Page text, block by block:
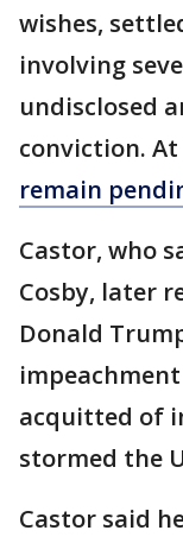
wishes,
involving
undisclosed
conviction.
remain
Castor, who
Cosby, later
Donald
acquitted of
stormed the
Castor said